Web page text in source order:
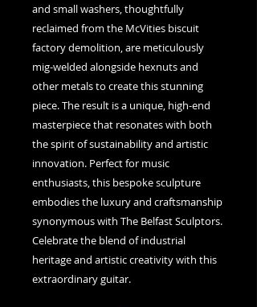
and small washers, thoughtfully
reclaimed from the McVities biscuit
factory demolition, are meticulously
mig-welded alongside hexnuts and
other metals to create this stunning
piece. The result is a unique, high-end
masterpiece that resonates with both
the spirit of sustainability and artistic
innovation. Perfect for music
enthusiasts, this bespoke sculpture
embodies the luxury and craftsmanship
synonymous with The Belfast Sculptors.
Celebrate the blend of industrial
heritage and artistic creativity with this
extraordinary guitar.